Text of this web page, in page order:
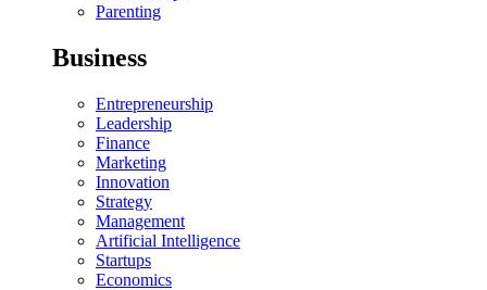
Parenting
Business
Entrepreneurship
Leadership
Finance
Marketing
Innovation
Strategy
Management
Artificial Intelligence
Startups
Economics